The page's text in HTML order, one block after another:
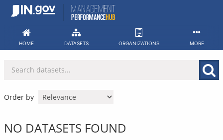
Skip
HOME DATASETS ORGANIZATIONS MORE
Order by
NO DATASETS FOUND